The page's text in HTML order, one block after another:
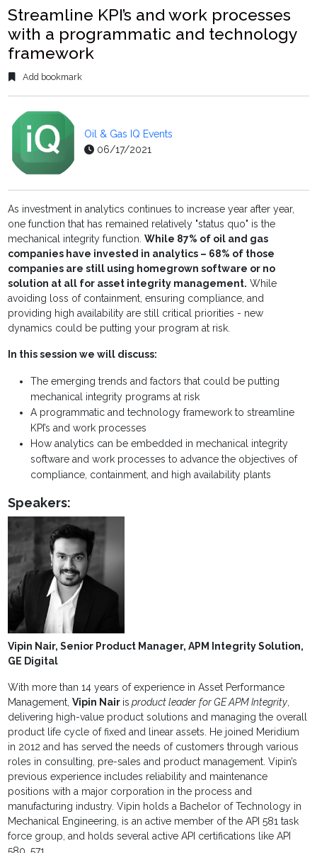
Streamline KPI’s and work processes
with a programmatic and technology
framework
Add bookmark
Oil & Gas IQ Events
06/17/2021
As investment in analytics continues to increase year after year,
one function that has remained relatively "status quo" is the
mechanical integrity function.While 87% of oil and gas
companies have invested in analytics – 68% of those
companies are still using homegrown software or no
solution at all for asset integrity management. While
avoiding loss of containment, ensuring compliance, and
providing high availability are still critical priorities - new
dynamics could be putting your program at risk.
In this session we will discuss:
The emerging trends and factors that could be putting
mechanical integrity programs at risk
A programmatic and technology framework to streamline
KPI’s and work processes
How analytics can be embedded in mechanical integrity
software and work processes to advance the objectives of
compliance, containment, and high availability plants
Speakers:
Vipin Nair, Senior Product Manager, APM Integrity Solution,
GE Digital
With more than 14 years of experience in Asset Performance
Management,Vipin Nair is product leader for GE APM Integrity
delivering high-value product solutions and managing the overall
product life cycle of fixed and linear assets. He joined Meridium
in 2012 and has served the needs of customers through various
roles in consulting, pre-sales and product management. Vipin’s
previous experience includes reliability and maintenance
positions with a major corporation in the process and
manufacturing industry. Vipin holds a Bachelor of Technology in
Mechanical Engineering, is an active member of the API 581 task
force group, and holds several active API certifications like API
580, 571.